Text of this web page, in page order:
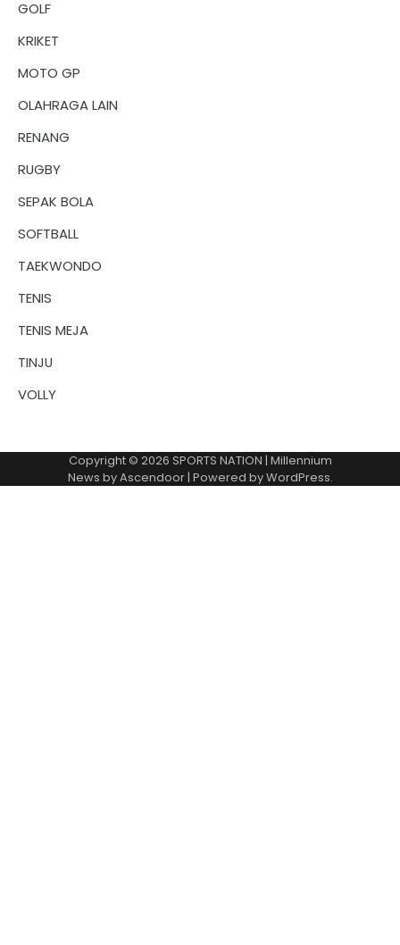
GOLF
KRIKET
MOTO GP
OLAHRAGA LAIN
RENANG
RUGBY
SEPAK BOLA
SOFTBALL
TAEKWONDO
TENIS
TENIS MEJA
TINJU
VOLLY
Copyright © 2026 SPORTS NATION | Millennium
News byAscendoor| Powered byWordPress.